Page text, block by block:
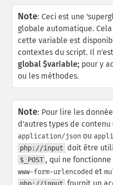
Note: Ceci est une
globale automatique.
cette variable est
contextes du script. Il
global $variable; pour y
ou les méthodes.
Note: Pour lire les
d'autres types de contenu
application/json ou
php://input doit être
$_POST , qui ne fonctionne
www-form-urlencoded et